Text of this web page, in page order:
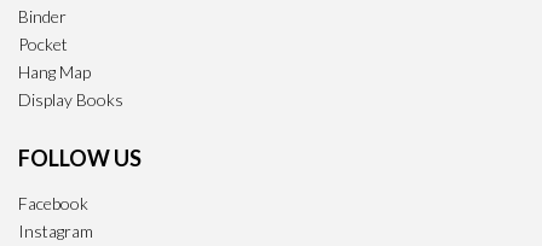
Binder
Pocket
Hang Map
Display Books
FOLLOW US
Facebook
Instagram